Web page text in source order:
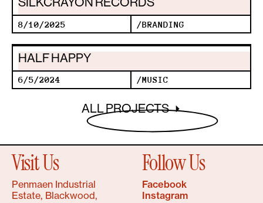
8/10/2025 /BRANDING
HALF HAPPY
6/5/2024 /MUSIC
ALL PROJECTS
Visit Us
Penmaen Industrial
Estate, Blackwood,
Follow Us
Facebook
Instagram